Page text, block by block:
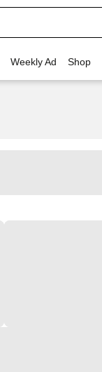
Weekly Ad Shop